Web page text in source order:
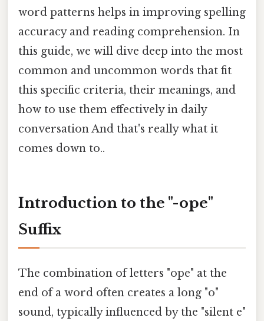
word patterns helps in improving spelling
accuracy and reading comprehension. In
this guide, we will dive deep into the most
common and uncommon words that fit
this specific criteria, their meanings, and
how to use them effectively in daily
conversation And that's really what it
comes down to..
Introduction to the "-ope"
Suffix
The combination of letters "ope" at the
end of a word often creates a long "o"
sound, typically influenced by the "silent e"